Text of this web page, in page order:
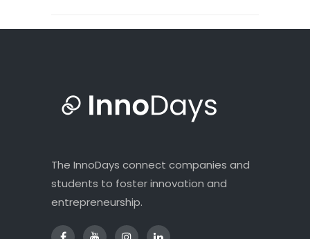
The InnoDays connect companies and
students to foster innovation and
entrepreneurship.